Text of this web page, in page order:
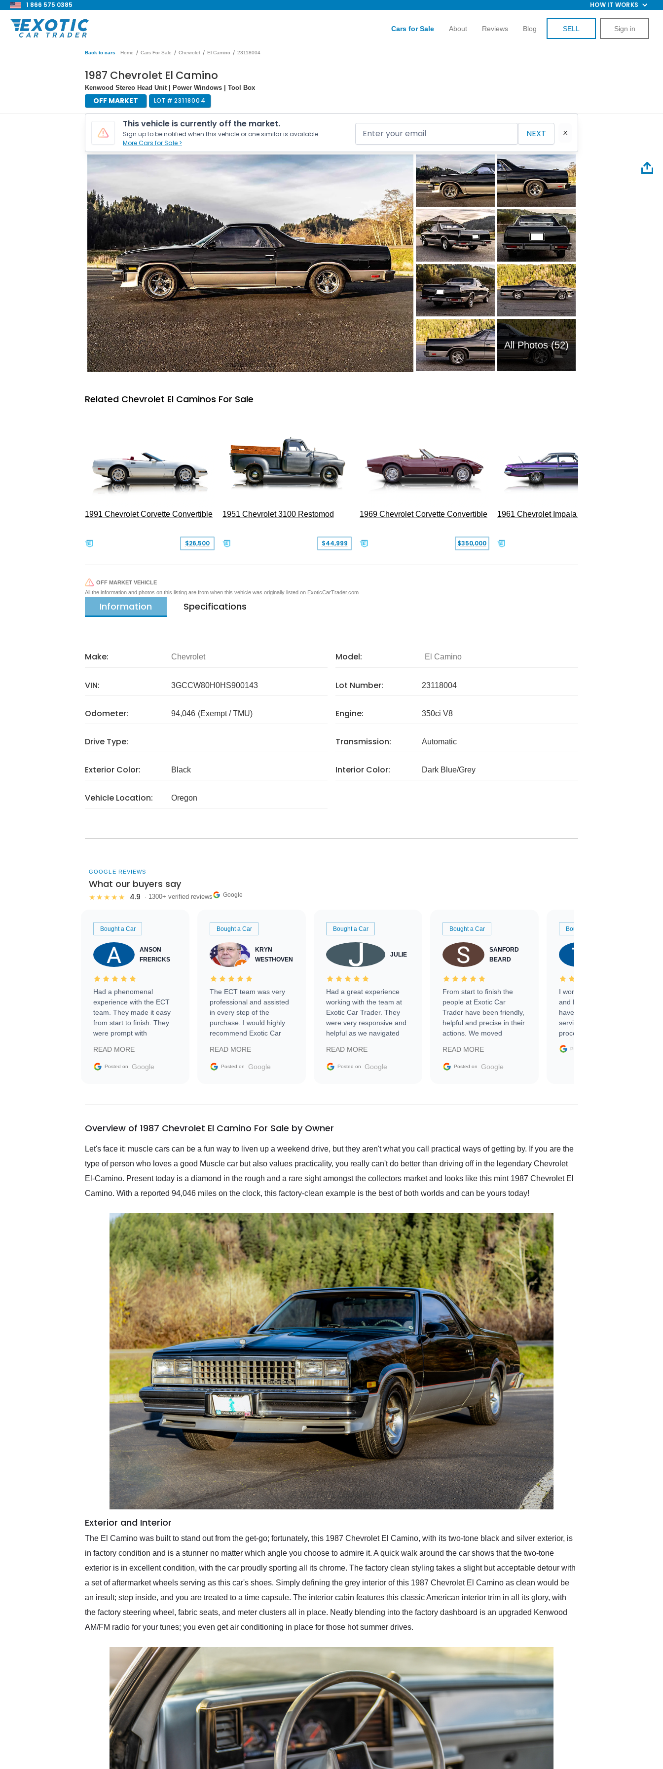
1 866 575 0385 HOW IT WORKS
Cars for Sale About Reviews Blog SELL Sign in
Back to cars Home / Cars For Sale / Chevrolet / El Camino / 23118004
1987 Chevrolet El Camino
Kenwood Stereo Head Unit | Power Windows | Tool Box
OFF MARKET LOT # 23118004
This vehicle is currently off the market.
Sign up to be notified when this vehicle or one similar is available.
More Cars for Sale >
NEXT
All Photos (52)
Related Chevrolet El Caminos For Sale
1991 Chevrolet Corvette Convertible
$26,500
1951 Chevrolet 3100 Restomod
$44,999
1969 Chevrolet Corvette Convertible
$350,000
1961 Chevrolet Impala Restomod
OFF MARKET VEHICLE
All the information and photos on this listing are from when this vehicle was originally listed on ExoticCarTrader.com
Information Specifications
Make: Chevrolet Model: El Camino
VIN: 3GCCW80H0HS900143 Lot Number: 23118004
Odometer: 94,046 (Exempt / TMU) Engine: 350ci V8
Drive Type: Transmission: Automatic
Exterior Color: Black Interior Color: Dark Blue/Grey
Vehicle Location: Oregon
GOOGLE REVIEWS
What our buyers say
★★★★★ 4.9 · 1300+ verified reviews Google
Bought a Car
ANSON
FRERICKS
Had a phenomenal
experience with the ECT
team. They made it easy
from start to finish. They
were prompt with
facilitating conversations
with the seller. Then Nic
busiest shipping weekend
them again and highly
service as well.
READ MORE
Posted on Google
Bought a Car
KRYN
WESTHOVEN
The ECT team was very
professional and assisted
in every step of the
purchase. I would highly
recommend Exotic Car
READ MORE
Posted on Google
Bought a Car
JULIE
Had a great experience
working with the team at
Exotic Car Trader. They
were very responsive and
helpful as we navigated
vehicle that was newer to
the market.
READ MORE
Posted on Google
Bought a Car
SANFORD
BEARD
From start to finish the
people at Exotic Car
Trader have been friendly,
helpful and precise in their
actions. We moved
sale without a single issue.
The contracting process
delivered earlier than was
in buying a specialty
READ MORE
Posted on Google
Bought a Car
I worked with Ben, Phillip,
and Emily and I couldn’t
have asked for a better
service through the
process. 10/10
Posted on
Overview of 1987 Chevrolet El Camino For Sale by Owner
Let's face it: muscle cars can be a fun way to liven up a weekend drive, but they aren't what you call practical ways of getting by. If you are the
type of person who loves a good Muscle car but also values practicality, you really can't do better than driving off in the legendary Chevrolet
El-Camino. Present today is a diamond in the rough and a rare sight amongst the collectors market and looks like this mint 1987 Chevrolet El
Camino. With a reported 94,046 miles on the clock, this factory-clean example is the best of both worlds and can be yours today!
Exterior and Interior
The El Camino was built to stand out from the get-go; fortunately, this 1987 Chevrolet El Camino, with its two-tone black and silver exterior, is
in factory condition and is a stunner no matter which angle you choose to admire it. A quick walk around the car shows that the two-tone
exterior is in excellent condition, with the car proudly sporting all its chrome. The factory clean styling takes a slight but acceptable detour with
a set of aftermarket wheels serving as this car's shoes. Simply defining the grey interior of this 1987 Chevrolet El Camino as clean would be
an insult; step inside, and you are treated to a time capsule. The interior cabin features this classic American interior trim in all its glory, with
the factory steering wheel, fabric seats, and meter clusters all in place. Neatly blending into the factory dashboard is an upgraded Kenwood
AM/FM radio for your tunes; you even get air conditioning in place for those hot summer drives.